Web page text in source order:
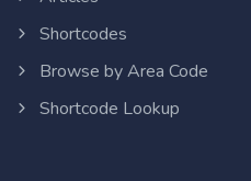
Shortcodes
Browse by Area Code
Shortcode Lookup